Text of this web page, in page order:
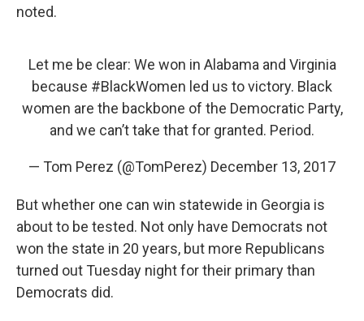
noted.
Let me be clear: We won in Alabama and Virginia
because #BlackWomen led us to victory. Black
women are the backbone of the Democratic Party,
and we can’t take that for granted. Period.
— Tom Perez (@TomPerez) December 13, 2017
But whether one can win statewide in Georgia is
about to be tested. Not only have Democrats not
won the state in 20 years, but more Republicans
turned out Tuesday night for their primary than
Democrats did.